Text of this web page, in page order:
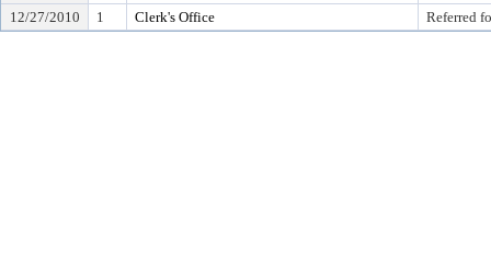
12/27/2010
1 Clerk's Office Referred